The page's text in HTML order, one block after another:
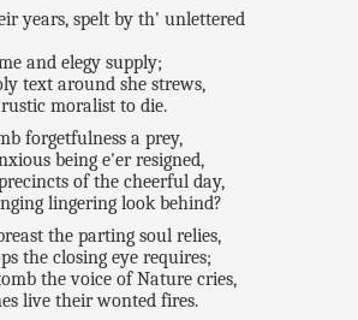
years, spelt by th' unlettered
and elegy supply;
text around she strews,
moralist to die.
forgetfulness a prey,
being e'er resigned,
of the cheerful day,
lingering look behind?
the parting soul relies,
the closing eye requires;
the voice of Nature cries,
live their wonted fires.